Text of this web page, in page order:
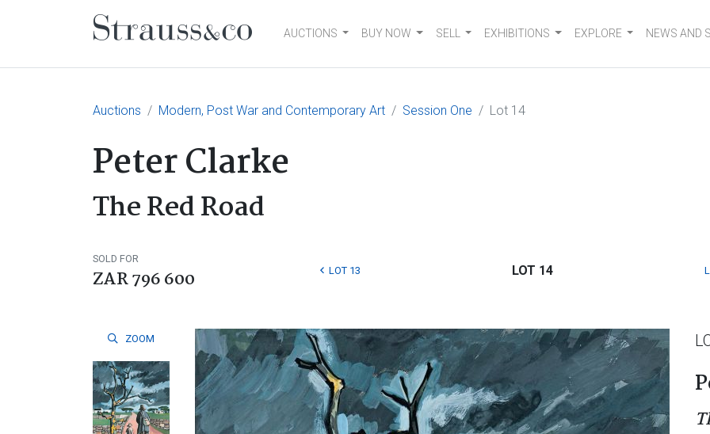
Main NavigationAUCTIONS BUY NOW SELL EXHIBITIONS EXPLORE NEWS AND
Auctions Modern, Post War and Contemporary Art Session One Lot 14
Peter Clarke
The Red Road
SOLD FOR
ZAR 796 600 LOT 13 LOT 14
ZOOM